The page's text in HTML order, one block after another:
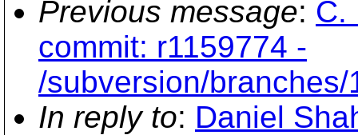
Previous message: C.
commit: r1159774 -
/subversion/branches/
In reply to: Daniel